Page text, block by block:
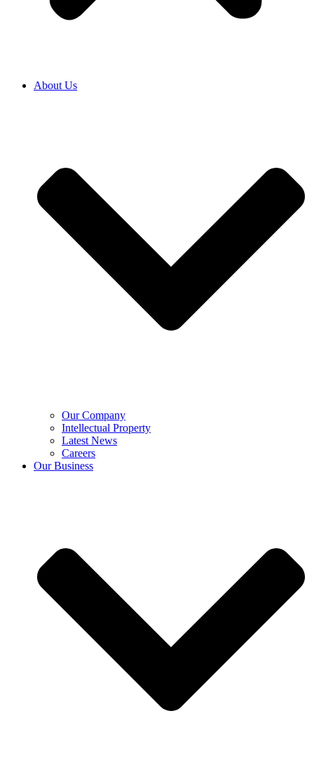
About Us
Our Company
Intellectual Property
Latest News
Careers
Our Business